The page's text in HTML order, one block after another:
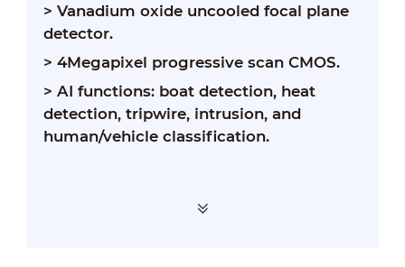
> Vanadium oxide uncooled focal plane
detector.
> 4Megapixel progressive scan CMOS.
> AI functions: boat detection, heat
detection, tripwire, intrusion, and
human/vehicle classification.